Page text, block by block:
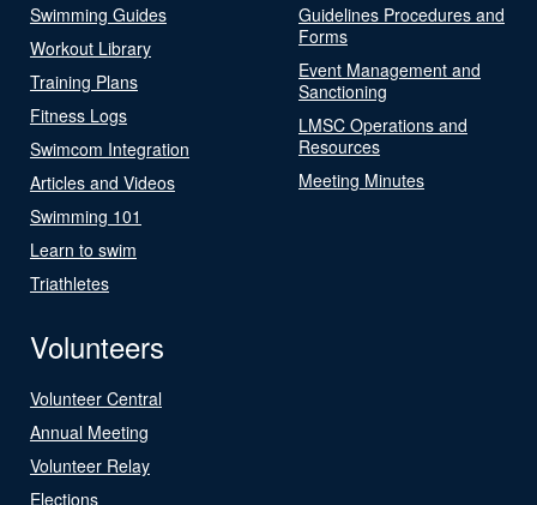
Swimming Guides
Workout Library
Training Plans
Fitness Logs
Swimcom Integration
Articles and Videos
Swimming 101
Learn to swim
Triathletes
Guidelines Procedures and
Forms
Event Management and
Sanctioning
LMSC Operations and
Resources
Meeting Minutes
Volunteers
Volunteer Central
Annual Meeting
Volunteer Relay
Elections